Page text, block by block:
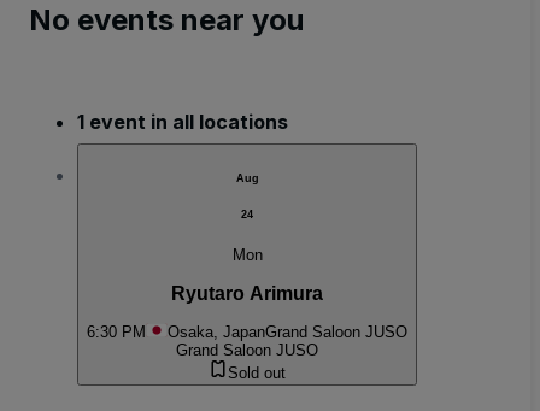
No events near you
1 event in all locations
Aug
24
Mon
Ryutaro Arimura
6:30 PM Osaka, JapanGrand Saloon JUSO
Grand Saloon JUSO
Sold out